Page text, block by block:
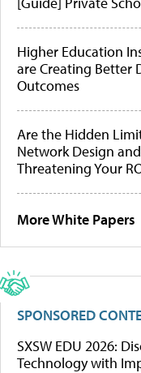
Higher Education
are Creating Better
Outcomes
Are the Hidden
Network Design
Threatening Your
More White Papers
SPONSORED
SXSW EDU 2026:
Technology with